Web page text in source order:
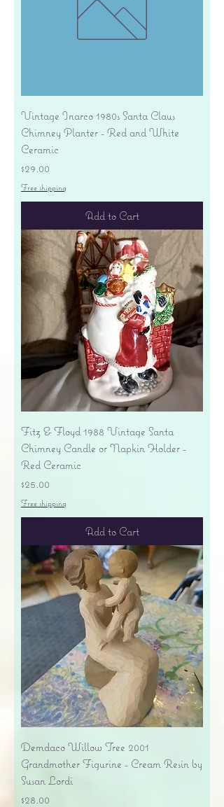
Vintage Inarco 1980s Santa Claus
Chimney Planter - Red and White
Ceramic
Price
$29.00
Free shipping
Add to Cart
Fitz & Floyd 1988 Vintage Santa
Chimney Candle or Napkin Holder -
Red Ceramic
Price
$25.00
Free shipping
Add to Cart
Demdaco Willow Tree 2001
Grandmother Figurine - Cream Resin by
Susan Lordi
Price
$28.00